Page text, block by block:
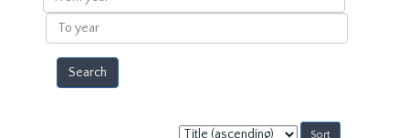
year
To
year
Sort